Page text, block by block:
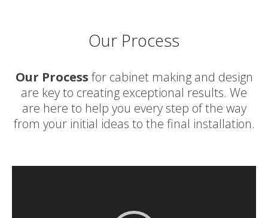
Our Process
Our Process for cabinet making and design
are key to creating exceptional results. We
are here to help you every step of the way
from your initial ideas to the final installation.